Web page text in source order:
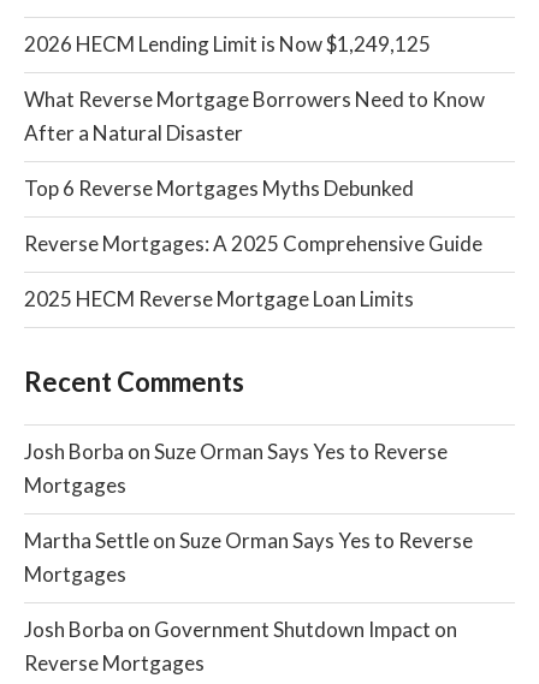
2026 HECM Lending Limit is Now $1,249,125
What Reverse Mortgage Borrowers Need to Know
After a Natural Disaster
Top 6 Reverse Mortgages Myths Debunked
Reverse Mortgages: A 2025 Comprehensive Guide
2025 HECM Reverse Mortgage Loan Limits
Recent Comments
Josh Borba onSuze Orman Says Yes to Reverse
Mortgages
Martha SettleonSuze Orman Says Yes to Reverse
Mortgages
Josh Borba on Government Shutdown Impact on
Reverse Mortgages